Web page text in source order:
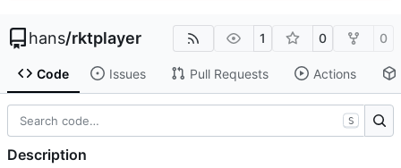
hans/rktplayer 1 0 0
Code Issues Pull Requests Actions
S
Description